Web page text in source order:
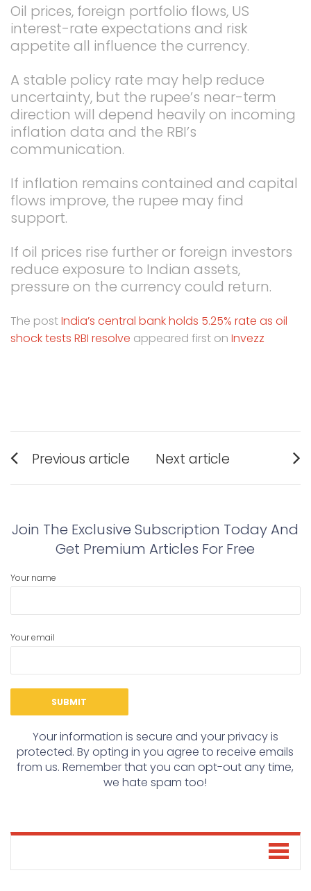
Oil prices, foreign portfolio flows, US
interest-rate expectations and risk
appetite all influence the currency.
A stable policy rate may help reduce
uncertainty, but the rupee’s near-term
direction will depend heavily on incoming
inflation data and the RBI’s
communication.
If inflation remains contained and capital
flows improve, the rupee may find
support.
If oil prices rise further or foreign investors
reduce exposure to Indian assets,
pressure on the currency could return.
The postIndia’s central bank holds 5.25% rate as oil
shock tests RBI resolve appeared first on Invezz
Post
navigation
Previous article
post:
Next article
post:
Join The Exclusive Subscription Today And
Get Premium Articles For Free
Your name
Your email
Your information is secure and your privacy is
protected. By opting in you agree to receive emails
from us. Remember that you can opt-out any time,
we hate spam too!